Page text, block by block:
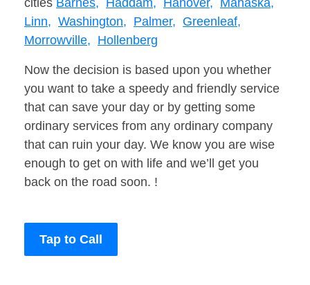
cities Barnes, Haddam, Hanover, Mahaska,
Linn, Washington, Palmer, Greenleaf,
Morrowville, Hollenberg
Now the decision is based upon you whether
you want to take a speedy and friendly service
that can save your day or by getting some
ordinary services from any ordinary company
that can ruin your day. We know you are wise
enough to get on with life and we’ll get you
back on the road soon. !
Tap to Call